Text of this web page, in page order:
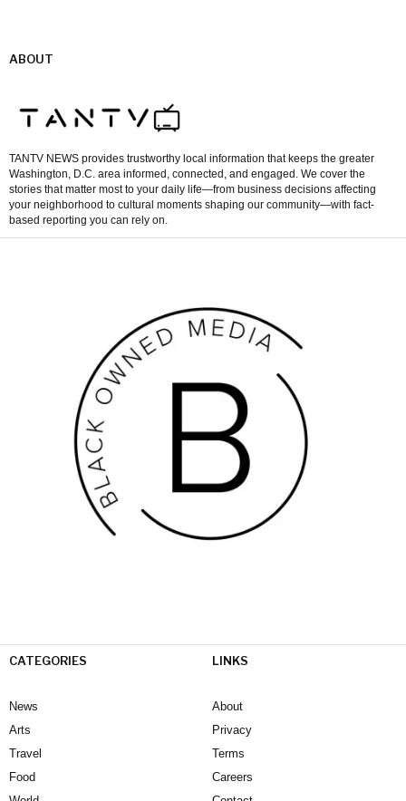
ABOUT
TANTV NEWS provides trustworthy local information that keeps the greater
Washington, D.C. area informed, connected, and engaged. We cover the
stories that matter most to your daily life—from business decisions affecting
your neighborhood to cultural moments shaping our community—with fact-
based reporting you can rely on.
CATEGORIES
News
Arts
Travel
Food
LINKS
About
Privacy
Terms
Careers